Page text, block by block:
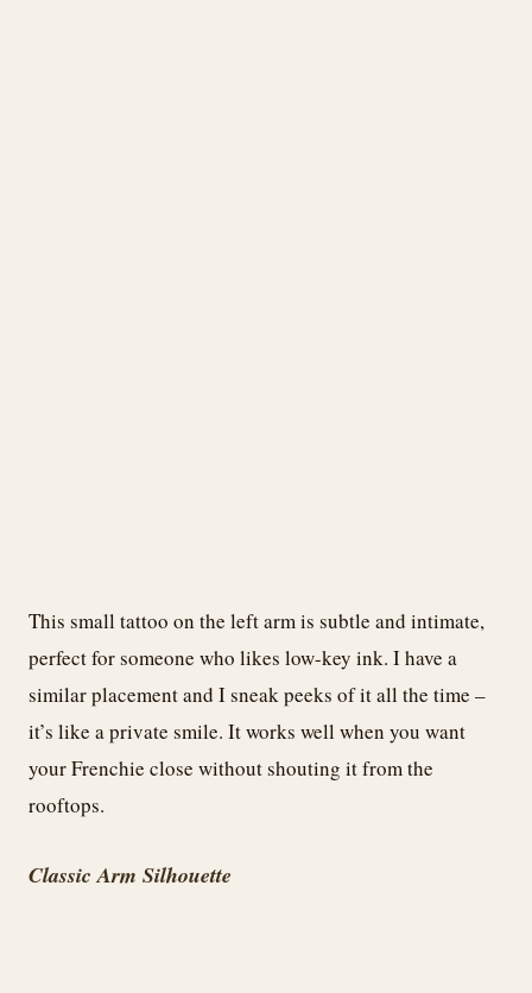
This small tattoo on the left arm is subtle and intimate,
perfect for someone who likes low-key ink. I have a
similar placement and I sneak peeks of it all the time –
it’s like a private smile. It works well when you want
your Frenchie close without shouting it from the
rooftops.
Classic Arm Silhouette